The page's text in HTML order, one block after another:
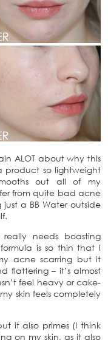
ALOT about why this
product so lightweight
out all of my
from quite bad acne
a BB Water outside
needs boasting
is so thin that I
acne scarring but it
flattering – it’s almost
feel heavy or cake-
skin feels completely
it also primes (I think
on my skin, as it also